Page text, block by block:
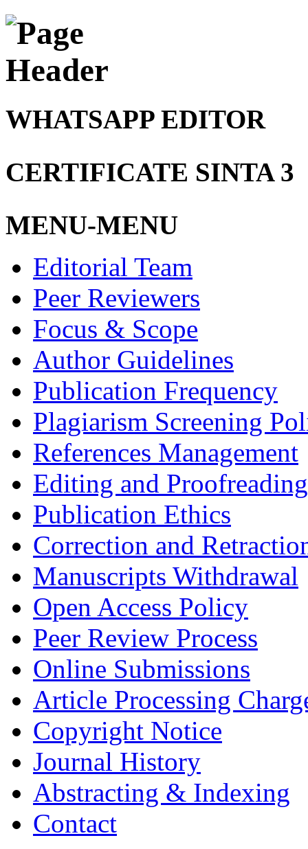
WHATSAPP EDITOR
CERTIFICATE SINTA 3
MENU-MENU
Editorial Team
Peer Reviewers
Focus & Scope
Author Guidelines
Publication Frequency
Plagiarism Screening
References Management
Editing and Proofreading
Publication Ethics
Correction and
Manuscripts Withdrawal
Open Access Policy
Peer Review Process
Online Submissions
Article Processing
Copyright Notice
Journal History
Abstracting & Indexing
Contact